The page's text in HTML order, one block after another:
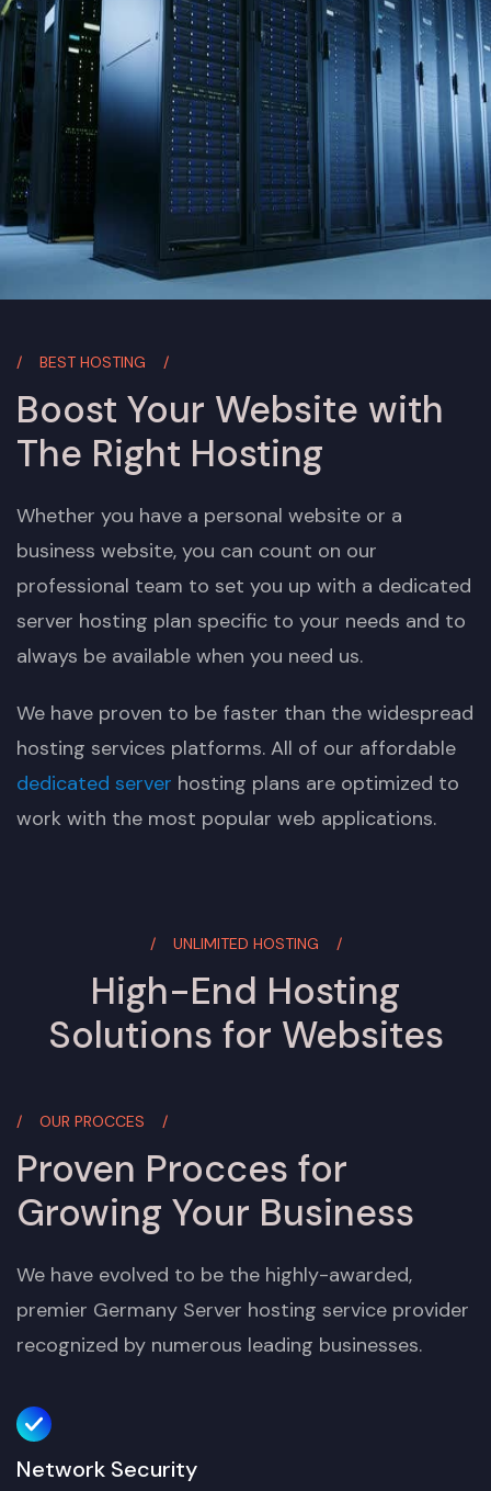
BEST HOSTING
Boost Your Website with
The Right Hosting
Whether you have a personal website or a
business website, you can count on our
professional team to set you up with a dedicated
server hosting plan specific to your needs and to
always be available when you need us.
We have proven to be faster than the widespread
hosting services platforms. All of our affordable
dedicated server hosting plans are optimized to
work with the most popular web applications.
UNLIMITED HOSTING
High-End Hosting
Solutions for Websites
OUR PROCCES
Proven Procces for
Growing Your Business
We have evolved to be the highly-awarded,
premier Germany Server hosting service provider
recognized by numerous leading businesses.
Network Security